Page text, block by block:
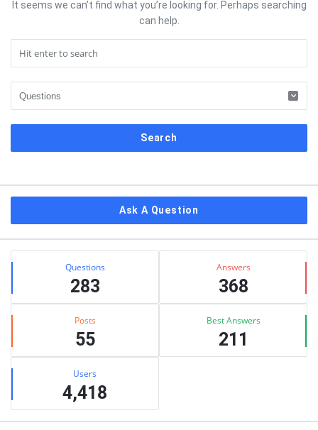
It seems we can’t find what you’re looking for. Perhaps searching
can help.
Ask A Question
Stats Questions
283
Answers
368
Posts
55
Best Answers
211
Users
4,418